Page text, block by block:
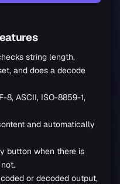
string length,
and does a decode
8, ASCII, ISO-8859-1,
and automatically
button when there is
or decoded output,